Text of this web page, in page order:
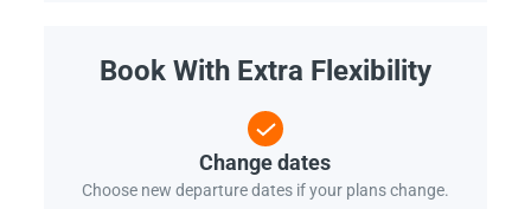
Book With Extra Flexibility
Change dates
Choose new departure dates if your plans change.